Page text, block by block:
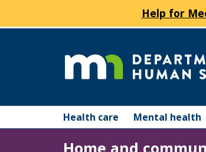
Help for
of
help:
Health care Mental health